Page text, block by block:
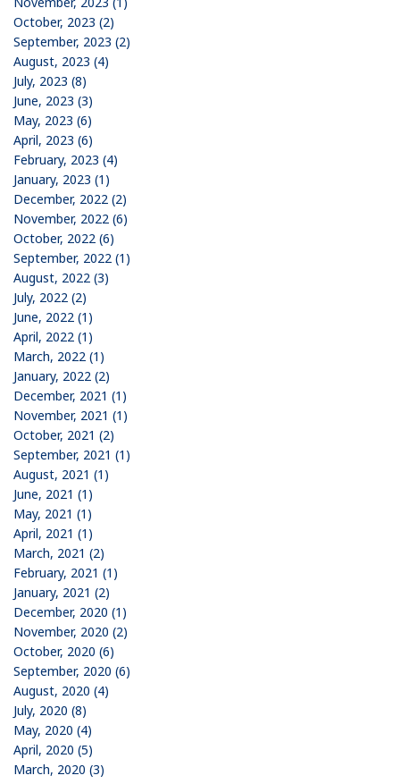
October, 2023 (2)
September, 2023 (2)
August, 2023 (4)
July, 2023 (8)
June, 2023 (3)
May, 2023 (6)
April, 2023 (6)
February, 2023 (4)
January, 2023 (1)
December, 2022 (2)
November, 2022 (6)
October, 2022 (6)
September, 2022 (1)
August, 2022 (3)
July, 2022 (2)
June, 2022 (1)
April, 2022 (1)
March, 2022 (1)
January, 2022 (2)
December, 2021 (1)
November, 2021 (1)
October, 2021 (2)
September, 2021 (1)
August, 2021 (1)
June, 2021 (1)
May, 2021 (1)
April, 2021 (1)
March, 2021 (2)
February, 2021 (1)
January, 2021 (2)
December, 2020 (1)
November, 2020 (2)
October, 2020 (6)
September, 2020 (6)
August, 2020 (4)
July, 2020 (8)
May, 2020 (4)
April, 2020 (5)
March, 2020 (3)